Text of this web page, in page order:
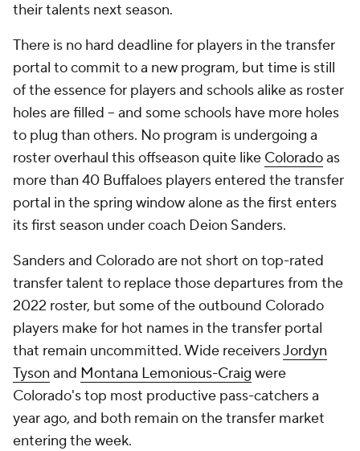
their talents next season.
There is no hard deadline for players in the transfer
portal to commit to a new program, but time is still
of the essence for players and schools alike as roster
holes are filled -- and some schools have more holes
to plug than others. No program is undergoing a
roster overhaul this offseason quite like Coloradoas
more than 40 Buffaloes players entered the transfer
portal in the spring window alone as the first enters
its first season under coach Deion Sanders.
Sanders and Colorado are not short on top-rated
transfer talent to replace those departures from the
2022 roster, but some of the outbound Colorado
players make for hot names in the transfer portal
that remain uncommitted. Wide receiversJordyn
Tyson and Montana Lemonious-Craig were
Colorado's top most productive pass-catchers a
year ago, and both remain on the transfer market
entering the week.